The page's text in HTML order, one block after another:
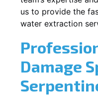
us to provide the
water extraction
Damage